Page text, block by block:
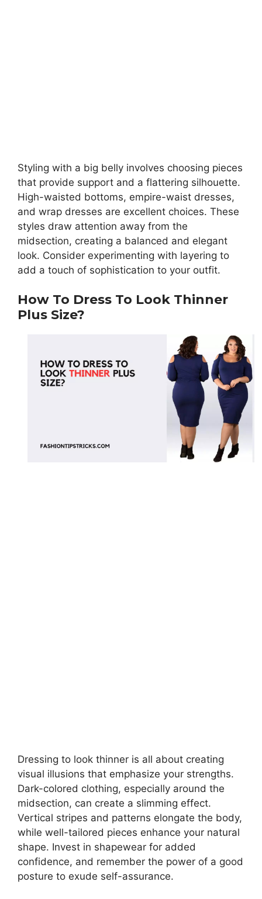
Styling with a big belly involves choosing pieces
that provide support and a flattering silhouette.
High-waisted bottoms, empire-waist dresses,
and wrap dresses are excellent choices. These
styles draw attention away from the
midsection, creating a balanced and elegant
look. Consider experimenting with layering to
add a touch of sophistication to your outfit.
How To Dress To Look Thinner
Plus Size?
Dressing to look thinner is all about creating
visual illusions that emphasize your strengths.
Dark-colored clothing, especially around the
midsection, can create a slimming effect.
Vertical stripes and patterns elongate the body,
while well-tailored pieces enhance your natural
shape. Invest in shapewear for added
confidence, and remember the power of a good
posture to exude self-assurance.